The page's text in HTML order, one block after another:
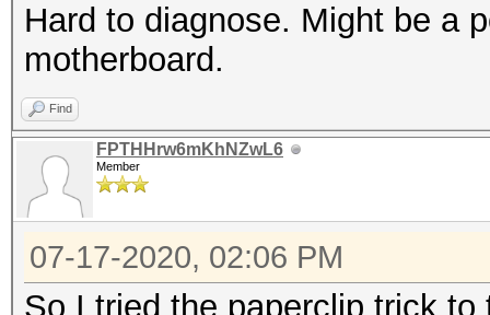
Hard to diagnose. Might be a
motherboard.
Find
FPTHHrw6mKhNZwL6
Member
07-17-2020, 02:06 PM
So I tried the paperclip trick